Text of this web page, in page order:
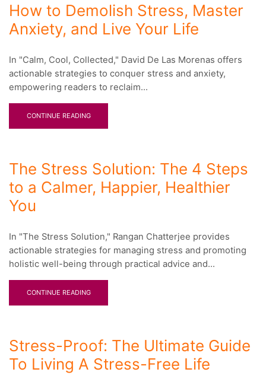
How to Demolish Stress, Master
Anxiety, and Live Your Life
In "Calm, Cool, Collected," David De Las Morenas offers
actionable strategies to conquer stress and anxiety,
empowering readers to reclaim...
CONTINUE READING
The Stress Solution: The 4 Steps
to a Calmer, Happier, Healthier
You
In "The Stress Solution," Rangan Chatterjee provides
actionable strategies for managing stress and promoting
holistic well-being through practical advice and...
CONTINUE READING
Stress-Proof: The Ultimate Guide
To Living A Stress-Free Life